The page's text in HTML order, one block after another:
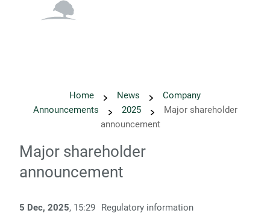
Home News
Company
Announcements
2025
Major shareholder
announcement
Major shareholder
announcement
5 Dec, 2025, 15:29
Regulatory information